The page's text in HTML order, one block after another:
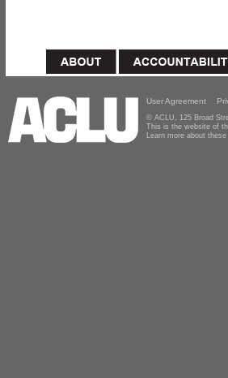
User Agreement
© ACLU, 125 Broad
This is the website of
Learn more about